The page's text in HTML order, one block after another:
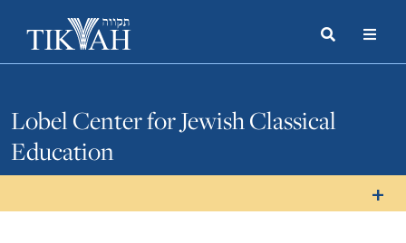
Search
Toggle
Lobel Center for Jewish Classical
Education